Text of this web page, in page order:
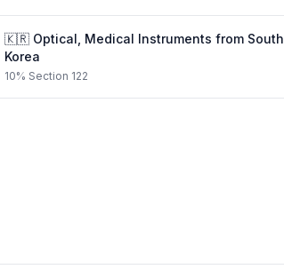
🇰🇷 Optical, Medical Instruments from South
Korea
10% Section 122